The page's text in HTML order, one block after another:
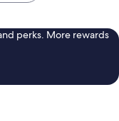
perks. More rewards